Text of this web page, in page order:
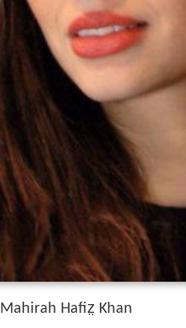
Mahirah Hafiz̤ Khan